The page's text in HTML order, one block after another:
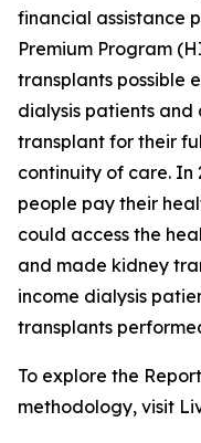
financial assistance
Premium Program
transplants possible
dialysis patients and
transplant for their
continuity of care. In
people pay their
could access the
and made kidney
income dialysis
transplants
To explore the
methodology, visit